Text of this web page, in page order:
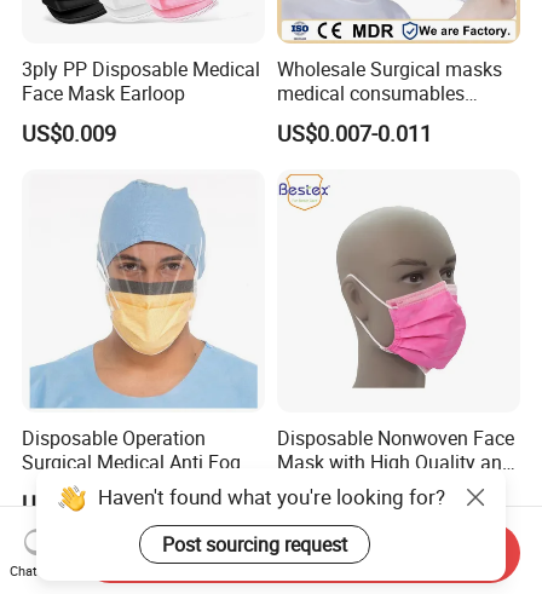
3ply PP Disposable Medical
Face Mask Earloop
US$0.009
Wholesale Surgical masks
medical consumables
Disposable 3ply medical
face mask
US$0.007-0.011
Disposable Operation
Surgical Medical Anti Fog
Face Mask with Visor with
Eye Shield
US$0.16-0.25
Disposable Nonwoven Face
Mask with High Quality and
Wholesale Prices
US$0.02-0.025
Haven't found what you're looking for?
Post sourcing request
Chat Now
Send Inquiry